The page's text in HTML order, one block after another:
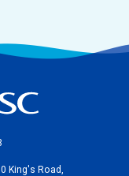
King's Road,